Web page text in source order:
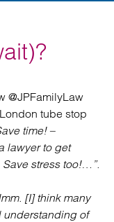
@JPFamilyLaw
tube stop
time! –
lawyer to get
stress too!…”.
[I] think many
understanding of